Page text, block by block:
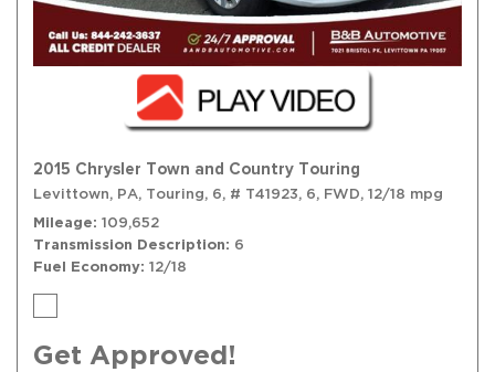
2015 Chrysler Town and Country Touring
Levittown, PA, Touring, 6, # T41923, 6, FWD, 12/18 mpg
Mileage 109,652
Transmission Description
6
Fuel Economy 12/18
Get Approved!